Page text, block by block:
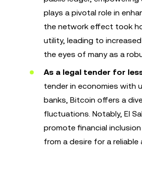
plays a pivotal role in
the network effect took
utility, leading to
the eyes of many as a
As a legal tender for
tender in economies with
banks, Bitcoin offers a
fluctuations. Notably, El
promote financial
from a desire for a